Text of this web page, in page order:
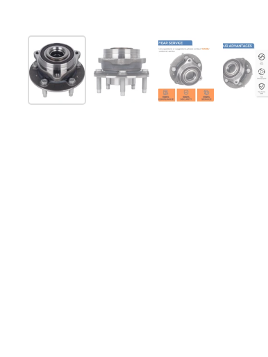
Show slide 1Show slide 2Show slide 3